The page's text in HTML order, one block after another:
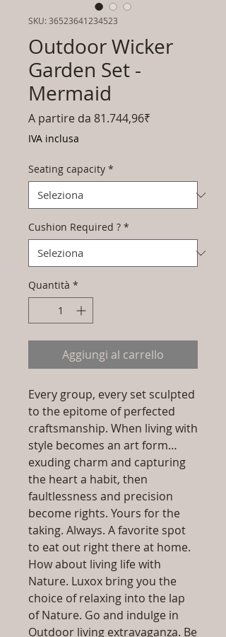
SKU: 36523641234523
Outdoor Wicker
Garden Set -
Mermaid
A partire da 81.744,96₹
IVA inclusa
Seating capacity *
Cushion Required ? *
Quantità *
Aggiungi al carrello
Every group, every set sculpted
to the epitome of perfected
craftsmanship. When living with
style becomes an art form…
exuding charm and capturing
the heart a habit, then
faultlessness and precision
become rights. Yours for the
taking. Always. A favorite spot
to eat out right there at home.
How about living life with
Nature. Luxox bring you the
choice of relaxing into the lap
of Nature. Go and indulge in
Outdoor living extravaganza. Be